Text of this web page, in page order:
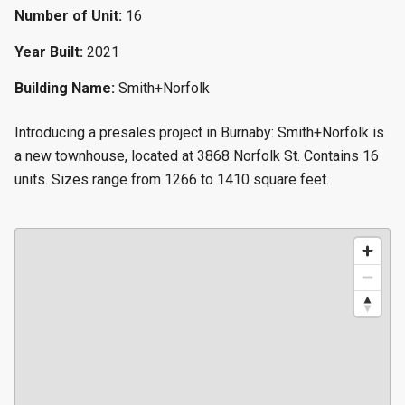
Number of Unit: 16
Year Built: 2021
Building Name: Smith+Norfolk
Introducing a presales project in Burnaby: Smith+Norfolk is
a new townhouse, located at 3868 Norfolk St. Contains 16
units. Sizes range from 1266 to 1410 square feet.